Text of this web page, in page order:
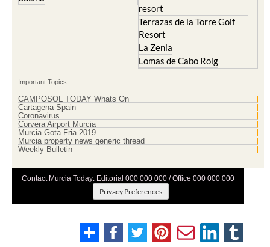
resort
Terrazas de la Torre Golf
Resort
La Zenia
Lomas de Cabo Roig
Important Topics:
CAMPOSOL TODAY Whats On
Cartagena Spain
Coronavirus
Corvera Airport Murcia
Murcia Gota Fria 2019
Murcia property news generic thread
Weekly Bulletin
Contact Murcia Today: Editorial 000 000 000 / Office 000 000 000
Privacy Preferences